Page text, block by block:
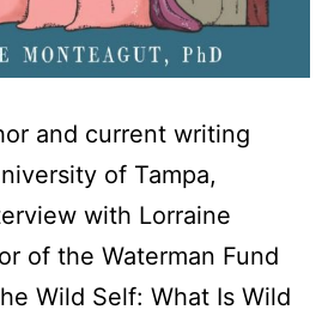
and current writing
of Tampa,
with Lorraine
of the Waterman Fund
Wild Self: What Is Wild